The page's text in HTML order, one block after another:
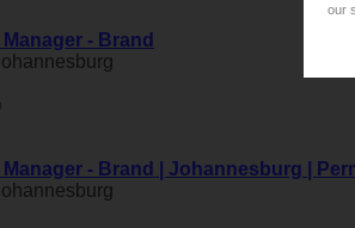
our
- Brand
Manager - Brand | Johannesburg |